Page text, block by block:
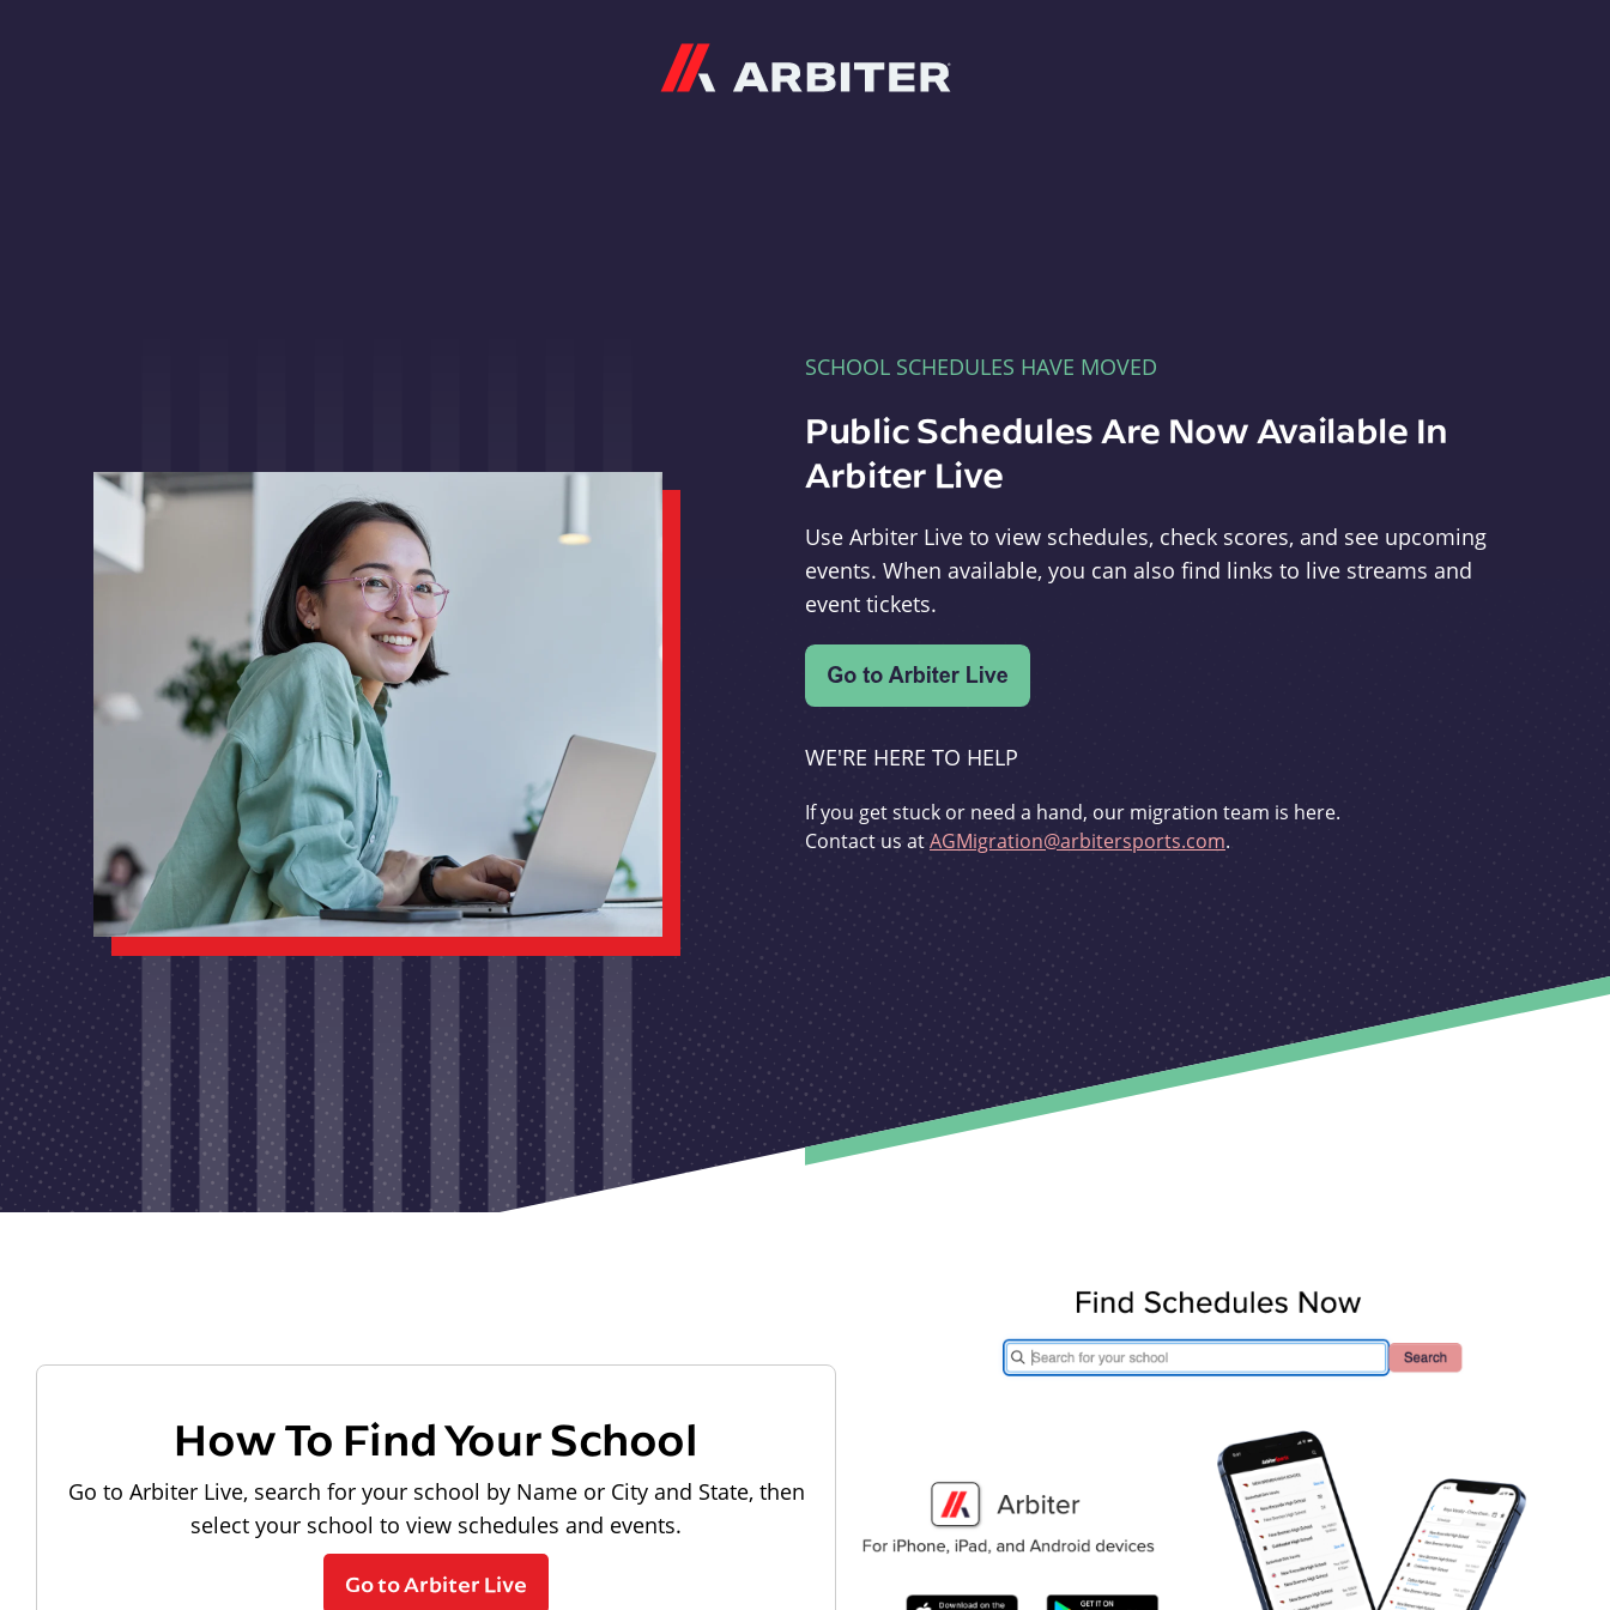
SCHOOL SCHEDULES HAVE MOVED
Public Schedules Are Now Available In
Arbiter Live
Use Arbiter Live to view schedules, check scores, and see upcoming
events. When available, you can also find links to live streams and
event tickets.
WE'RE HERE TO HELP
If you get stuck or need a hand, our migration team is here.
Contact us atAGMigration@arbitersports.com.
How To Find Your School
Go to Arbiter Live, search for your school by Name or City and State, then
select your school to view schedules and events.
Go to Arbiter Live